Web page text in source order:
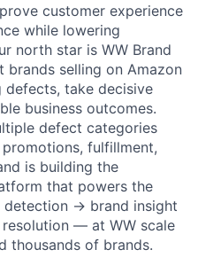
customer experience
while lowering
north star is WW Brand
selling on Amazon
take decisive
business outcomes.
defect categories
fulfillment,
is building the
that powers the
→ brand insight
— at WW scale
thousands of brands.